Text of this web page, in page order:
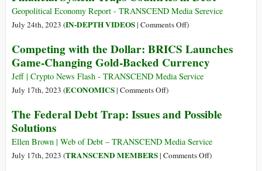
the
War
Is
Sign
Brinkmanship
between
China,
US
Geopolitical Economy Report - TRANSCEND Media Serevice
July 24th, 2023 (IN-DEPTH VIDEOS| Comments Offon
or
Sovereignty?
How
Financial
Traps
Countries
)
Competing with the Dollar: BRICS Launches
Game-Changing Gold-Backed Currency
Jeff | Crypto News Flash - TRANSCEND Media Service
July 17th, 2023 (ECONOMICS| Comments Offon
with
Dollar:
BRICS
)
The Federal Debt Trap: Issues and Possible
Solutions
Ellen Brown | Web of Debt – TRANSCEND Media Service
July 17th, 2023 (TRANSCEND MEMBERS| Comments Offon)